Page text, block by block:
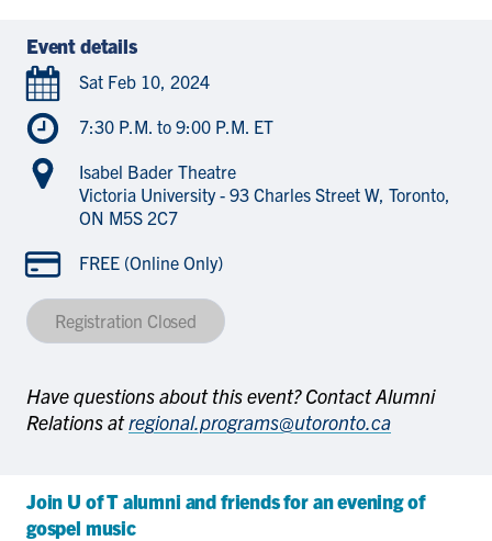
Event details
Sat Feb 10, 2024
7:30 P.M. to 9:00 P.M. ET
Isabel Bader Theatre
Victoria University - 93 Charles Street W, Toronto,
ON M5S 2C7
FREE (Online Only)
Registration Closed
Have questions about this event? Contact Alumni
Relations atregional.programs@utoronto.ca
Join U of T alumni and friends for an evening of
gospel music